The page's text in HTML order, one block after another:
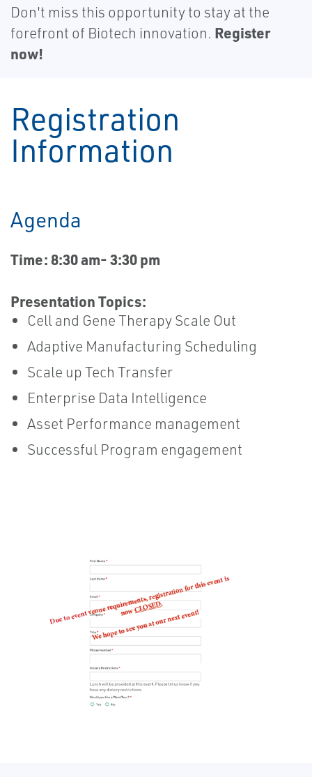
Don't miss this opportunity to stay at the
forefront of Biotech innovation. Register
now!
Registration
Information
Agenda
Time: 8:30 am- 3:30 pm
Presentation Topics:
Cell and Gene Therapy Scale Out
Adaptive Manufacturing Scheduling
Scale up Tech Transfer
Enterprise Data Intelligence
Asset Performance management
Successful Program engagement